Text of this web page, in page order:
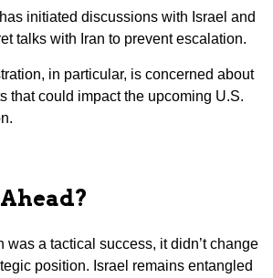
initiated discussions with Israel and
talks with Iran to prevent escalation.
in particular, is concerned about
that could impact the upcoming U.S.
was a tactical success, it didn’t change
position. Israel remains entangled